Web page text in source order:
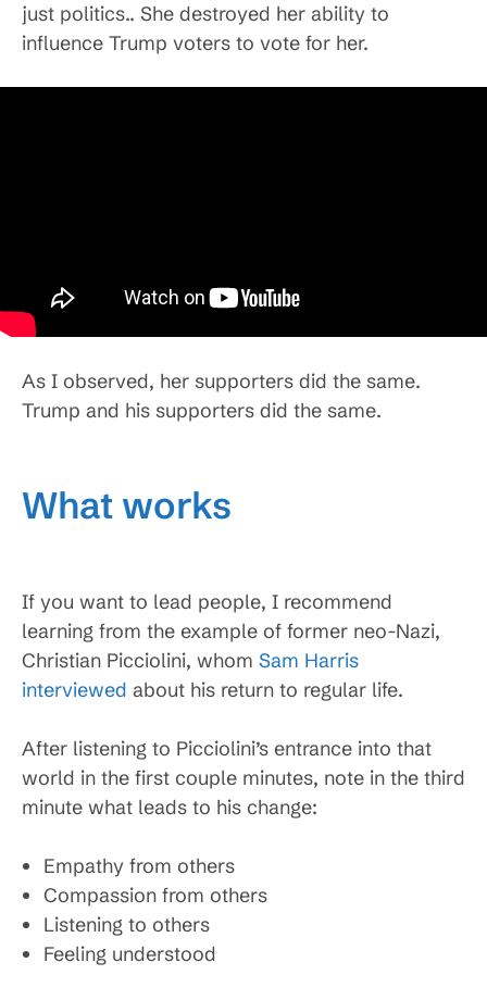
just politics.. She destroyed her ability to
influence Trump voters to vote for her.
As I observed, her supporters did the same.
Trump and his supporters did the same.
What works
If you want to lead people, I recommend
learning from the example of former neo-Nazi,
Christian Picciolini, whom Sam Harris
interviewed about his return to regular life.
After listening to Picciolini’s entrance into that
world in the first couple minutes, note in the third
minute what leads to his change:
Empathy from others
Compassion from others
Listening to others
Feeling understood